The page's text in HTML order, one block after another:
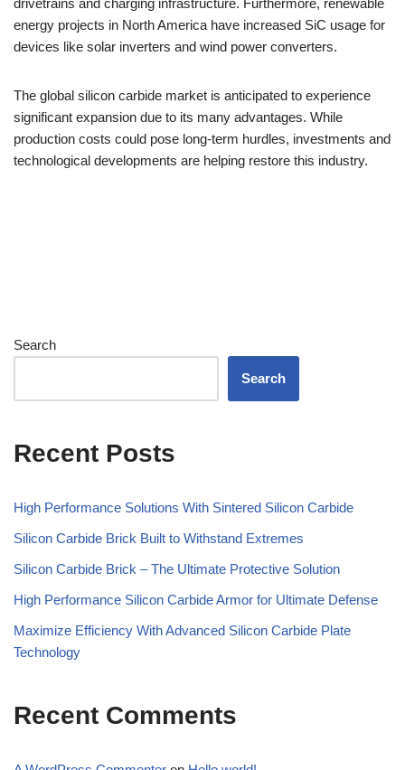
drivetrains and charging infrastructure. Furthermore, renewable
energy projects in North America have increased SiC usage for
devices like solar inverters and wind power converters.
The global silicon carbide market is anticipated to experience
significant expansion due to its many advantages. While
production costs could pose long-term hurdles, investments and
technological developments are helping restore this industry.
Search
Search
Recent Posts
High Performance Solutions With Sintered Silicon Carbide
Silicon Carbide Brick Built to Withstand Extremes
Silicon Carbide Brick – The Ultimate Protective Solution
High Performance Silicon Carbide Armor for Ultimate Defense
Maximize Efficiency With Advanced Silicon Carbide Plate
Technology
Recent Comments